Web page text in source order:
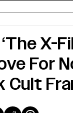
X-
For
Cult